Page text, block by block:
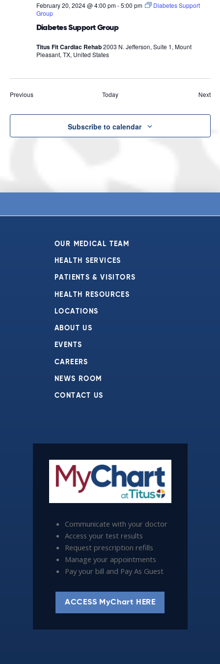
Diabetes Support Group
February 20, 2024 @ 4:00 pm-5:00 pm
Diabetes Support
Group
Titus Fit Cardiac Rehab2003 N. Jefferson, Suite 1, Mount
Pleasant, TX, United States
PreviousEvents Today Next
Subscribe to calendar
OUR MEDICAL TEAM
HEALTH SERVICES
PATIENTS & VISITORS
HEALTH RESOURCES
LOCATIONS
ABOUT US
EVENTS
CAREERS
NEWS ROOM
CONTACT US
Communicate with your doctor
Access your test results
Request prescription refills
Manage your appointments
Pay your bill and Pay As Guest
ACCESS MyChart HERE